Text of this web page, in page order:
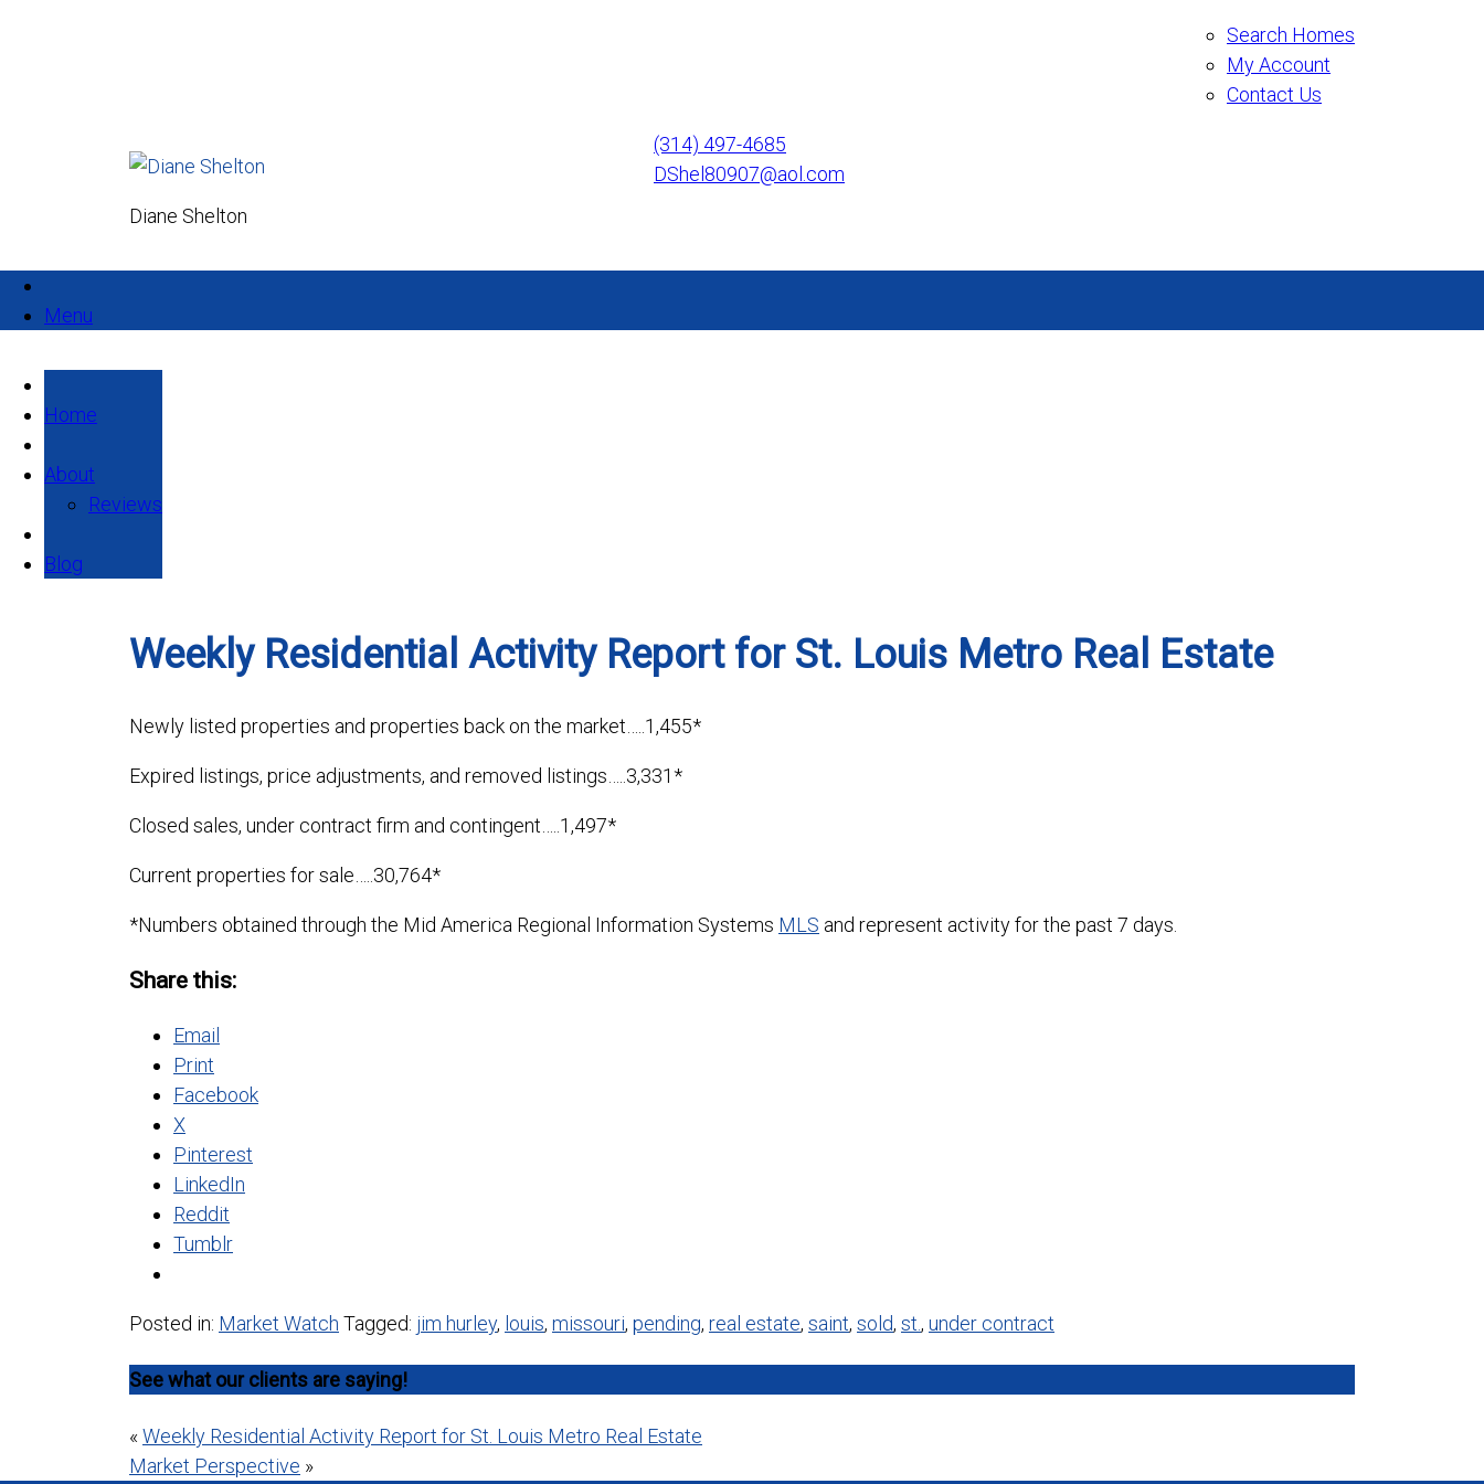
Search Homes
My Account
Contact Us
Diane Shelton
(314) 497-4685
DShel80907@aol.com
Menu
Home
About
Reviews
Blog
Weekly Residential Activity Report for St. Louis Metro Real Estate
Newly listed properties and properties back on the market…..1,455*
Expired listings, price adjustments, and removed listings…..3,331*
Closed sales, under contract firm and contingent…..1,497*
Current properties for sale…..30,764*
*Numbers obtained through the Mid America Regional Information Systems MLS and represent activity for the past 7 days.
Share this:
Email
Print
Facebook
X
Pinterest
LinkedIn
Reddit
Tumblr
Posted in: Market Watch Tagged: jim hurley, louis, missouri, pending, real estate, saint, sold, st., under contract
See what our clients are saying!
Post
navigation
« Weekly Residential Activity Report for St. Louis Metro Real Estate
Market Perspective »